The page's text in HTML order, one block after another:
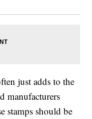
just adds to the
manufacturers
stamps should be